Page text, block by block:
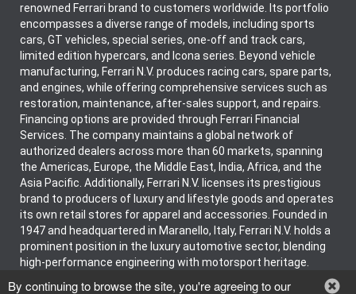
renowned Ferrari brand to customers worldwide. Its portfolio
encompasses a diverse range of models, including sports
cars, GT vehicles, special series, one-off and track cars,
limited edition hypercars, and Icona series. Beyond vehicle
manufacturing, Ferrari N.V. produces racing cars, spare parts,
and engines, while offering comprehensive services such as
restoration, maintenance, after-sales support, and repairs.
Financing options are provided through Ferrari Financial
Services. The company maintains a global network of
authorized dealers across more than 60 markets, spanning
the Americas, Europe, the Middle East, India, Africa, and the
Asia Pacific. Additionally, Ferrari N.V. licenses its prestigious
brand to producers of luxury and lifestyle goods and operates
its own retail stores for apparel and accessories. Founded in
1947 and headquartered in Maranello, Italy, Ferrari N.V. holds a
prominent position in the luxury automotive sector, blending
high-performance engineering with motorsport heritage.
By continuing to browse the site, you're agreeing to our